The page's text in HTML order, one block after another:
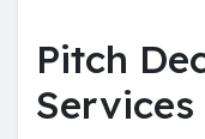
Pitch
Services